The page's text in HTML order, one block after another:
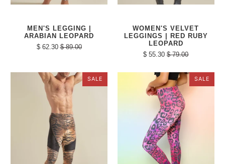
MEN'S LEGGING |
ARABIAN LEOPARD
$ 62.30 $ 89.00
WOMEN'S VELVET
LEGGINGS | RED RUBY
LEOPARD
$ 55.30 $ 79.00
SALE SALE